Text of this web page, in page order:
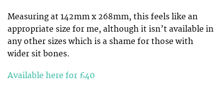
Measuring at 142mm x 268mm, this feels like an
appropriate size for me, although it isn’t available in
any other sizes which is a shame for those with
wider sit bones.
Available here for £40